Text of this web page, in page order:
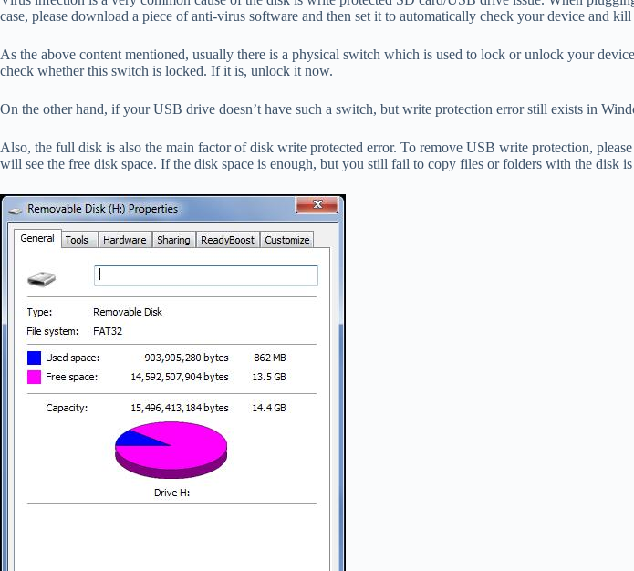
case, please download a piece of anti-virus software and then set it to automatically check your device and
As the above content mentioned, usually there is a physical switch which is used to lock or unlock your
check whether this switch is locked. If it is, unlock it now.
On the other hand, if your USB drive doesn’t have such a switch, but write protection error still exists in
Also, the full disk is also the main factor of disk write protected error. To remove USB write protection,
will see the free disk space. If the disk space is enough, but you still fail to copy files or folders with the disk